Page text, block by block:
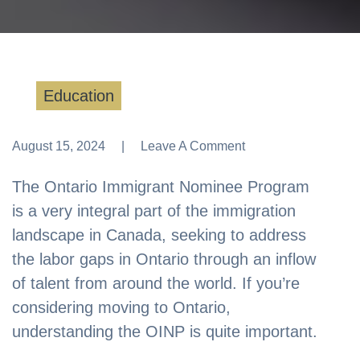
Education
August 15, 2024 Leave A Comment
Leave A Comment
The Ontario Immigrant Nominee Program
is a very integral part of the immigration
landscape in Canada, seeking to address
the labor gaps in Ontario through an inflow
of talent from around the world. If you’re
considering moving to Ontario,
understanding the OINP is quite important.